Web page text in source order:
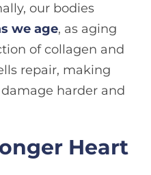
our bodies
we age, as aging
of collagen and
repair, making
harder and
Heart